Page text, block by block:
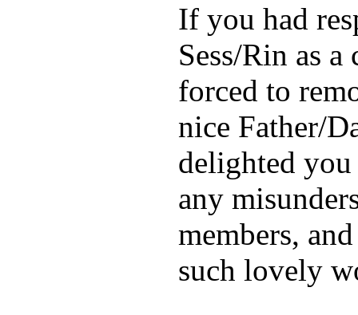
If you had
Sess/Rin as
forced to
nice Father/
delighted
any
members,
such lovely